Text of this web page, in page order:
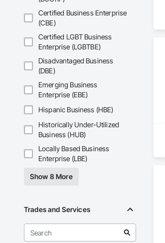
Certified Business Enterprise
(CBE)
Certified LGBT Business
Enterprise (LGBTBE)
Disadvantaged Business
(DBE)
Emerging Business
Enterprise (EBE)
Hispanic Business (HBE)
Historically Under-Utilized
Business (HUB)
Locally Based Business
Enterprise (LBE)
Show 8 More
Trades and Services